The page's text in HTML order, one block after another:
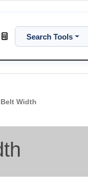
Search Tools
Width